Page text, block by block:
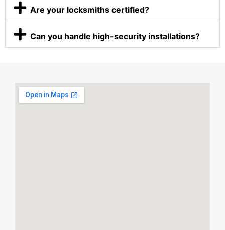
Are your locksmiths certified?
Can you handle high-security installations?